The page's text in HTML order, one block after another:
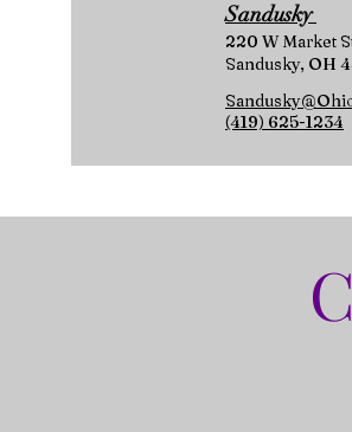
Sandusky
220 W Market
Sandusky, OH
(419) 625-1234